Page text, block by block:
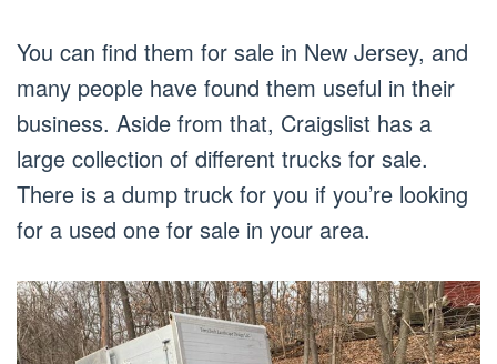
You can find them for sale in New Jersey, and
many people have found them useful in their
business. Aside from that, Craigslist has a
large collection of different trucks for sale.
There is a dump truck for you if you’re looking
for a used one for sale in your area.